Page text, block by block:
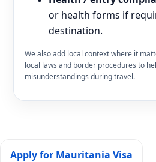
or health forms if
destination.
We also add local context where it
local laws and border procedures to
misunderstandings during travel.
Apply for Mauritania Visa